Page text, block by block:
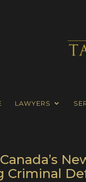
LAWYERS
Criminal